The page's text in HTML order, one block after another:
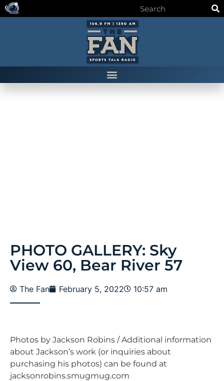
PHOTO GALLERY: Sky
View 60, Bear River 57
The Fan February 5, 2022 10:57 am
Photos by Jackson Robins / Additional information
about Jackson’s work (or inquiries about
purchasing his photos) can be found at
jacksonrobins.smugmug.com